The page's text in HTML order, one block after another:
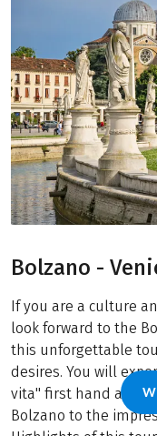
Bolzano -
If you are a culture
look forward to the
this unforgettable
desires. You will
vita" first hand and
Bolzano to the